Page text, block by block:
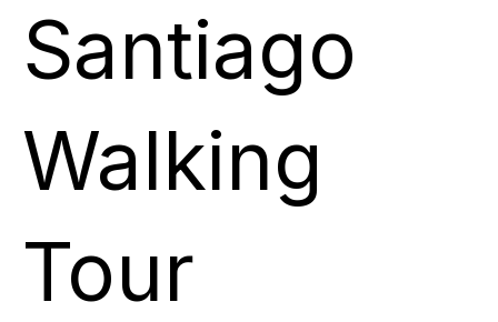
Santiago
Walking
Tour